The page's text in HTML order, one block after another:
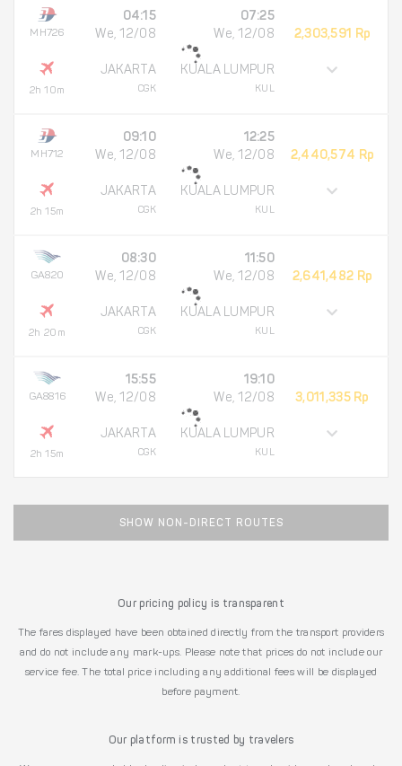
MH726
2h 10m
04:15
We, 12/08
JAKARTA
CGK
07:25
We, 12/08
KUALA LUMPUR
KUL
2,303,591 Rp
MH712
2h 15m
09:10
We, 12/08
JAKARTA
CGK
12:25
We, 12/08
KUALA LUMPUR
KUL
2,440,574 Rp
GA820
2h 20m
08:30
We, 12/08
JAKARTA
CGK
11:50
We, 12/08
KUALA LUMPUR
KUL
2,641,482 Rp
GA8816
2h 15m
15:55
We, 12/08
JAKARTA
CGK
19:10
We, 12/08
KUALA LUMPUR
KUL
3,011,335 Rp
SHOW NON-DIRECT ROUTES
Our pricing policy is transparent
The fares displayed have been obtained directly from the transport providers
and do not include any mark-ups. Please note that prices do not include our
service fee. The total price including any additional fees will be displayed
before payment.
Our platform is trusted by travelers